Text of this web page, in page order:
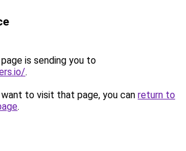
is sending you to
.
to visit that page, you can return to
.